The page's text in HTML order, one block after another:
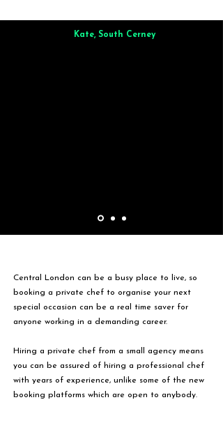
Kate, South Cerney
Central London can be a busy place to live, so
booking a private chef to organise your next
special occasion can be a real time saver for
anyone working in a demanding career.
Hiring a private chef from a small agency means
you can be assured of hiring a professional chef
with years of experience, unlike some of the new
booking platforms which are open to anybody.